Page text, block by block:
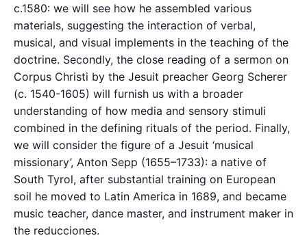
c.1580: we will see how he assembled various
materials, suggesting the interaction of verbal,
musical, and visual implements in the teaching of the
doctrine. Secondly, the close reading of a sermon on
Corpus Christi by the Jesuit preacher Georg Scherer
(c. 1540-1605) will furnish us with a broader
understanding of how media and sensory stimuli
combined in the defining rituals of the period. Finally,
we will consider the figure of a Jesuit ‘musical
missionary’, Anton Sepp (1655–1733): a native of
South Tyrol, after substantial training on European
soil he moved to Latin America in 1689, and became
music teacher, dance master, and instrument maker in
the reducciones.